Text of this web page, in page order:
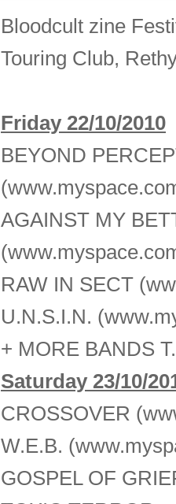
Bloodcult zine
Touring Club,
Friday 22/10/2010
BEYOND
AGAINST MY
RAW IN SECT
U.N.S.I.N.
+ MORE BANDS
Saturday 23/10/
CROSSOVER
W.E.B.
GOSPEL OF